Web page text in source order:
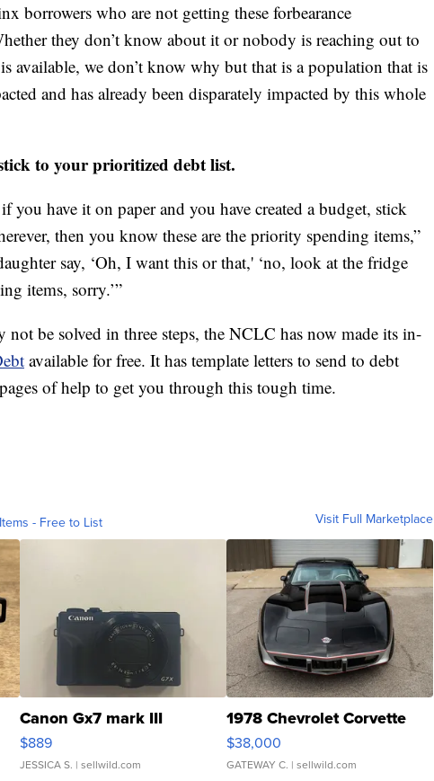
borrowers who are not getting these forbearance
they don’t know about it or nobody is reaching out to
available, we don’t know why but that is a population that is
and has already been disparately impacted by this whole
to your prioritized debt list.
you have it on paper and you have created a budget, stick
then you know these are the priority spending items,”
say, ‘Oh, I want this or that,' ‘no, look at the fridge
items, sorry.’”
not be solved in three steps, the NCLC has now made its in-
available for free. It has template letters to send to debt
of help to get you through this tough time.
- Free to List Visit Full Marketplace
Canon Gx7 mark III
$889
JESSICA S. | sellwild.com
1978 Chevrolet Corvette
$38,000
GATEWAY C. | sellwild.com